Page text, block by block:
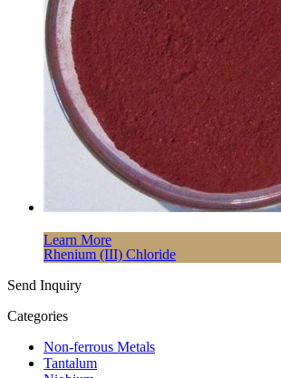
Learn More
Rhenium (III) Chloride
Send Inquiry
Categories
Non-ferrous Metals
Tantalum